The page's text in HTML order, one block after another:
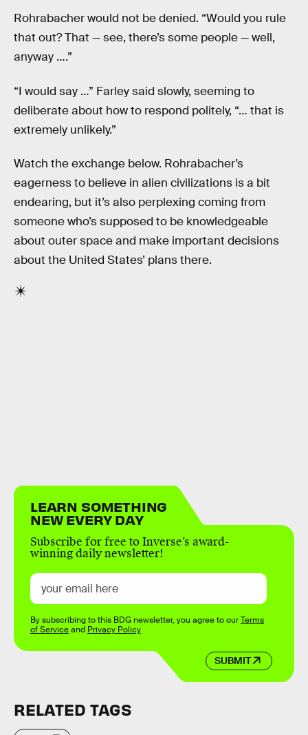
Rohrabacher would not be denied. “Would you rule
that out? That — see, there’s some people — well,
anyway ….”
“I would say …” Farley said slowly, seeming to
deliberate about how to respond politely, “… that is
extremely unlikely.”
Watch the exchange below. Rohrabacher’s
eagerness to believe in alien civilizations is a bit
endearing, but it’s also perplexing coming from
someone who’s supposed to be knowledgeable
about outer space and make important decisions
about the United States’ plans there.
LEARN SOMETHING
NEW EVERY DAY
Subscribe for free to Inverse’s award-
winning daily newsletter!
SUBMIT
By subscribing to this BDG newsletter, you agree to ourTerms
of Serviceand Privacy Policy
RELATED TAGS